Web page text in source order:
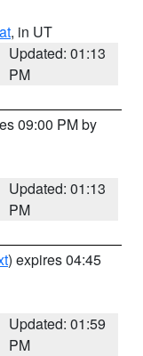
, in UT
Updated: 01:13
PM
09:00 PM by
Updated: 01:13
PM
) expires 04:45
Updated: 01:59
PM